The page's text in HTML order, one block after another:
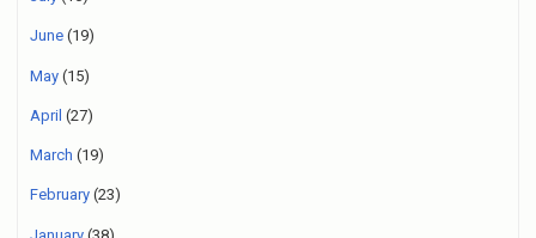
June (19)
May (15)
April (27)
March (19)
February (23)
January (38)